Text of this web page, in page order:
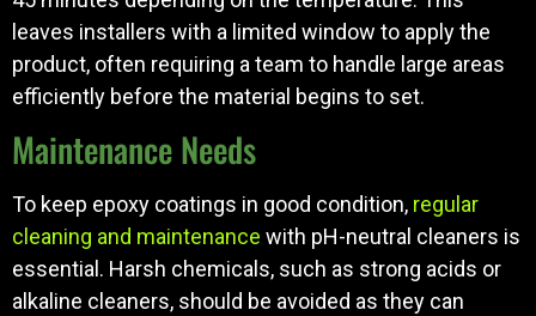
leaves installers with a limited window to apply the
product, often requiring a team to handle large areas
efficiently before the material begins to set.
Maintenance Needs
To keep epoxy coatings in good condition, regular
cleaning and maintenance with pH-neutral cleaners is
essential. Harsh chemicals, such as strong acids or
alkaline cleaners, should be avoided as they can